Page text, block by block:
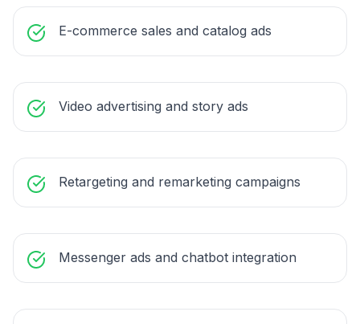
E-commerce sales and catalog ads
Video advertising and story ads
Retargeting and remarketing campaigns
Messenger ads and chatbot integration